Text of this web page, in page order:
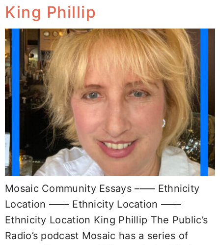
King Phillip
Mosaic Community Essays –––– Ethnicity
Location –––– Ethnicity Location ––––
Ethnicity Location King Phillip The Public’s
Radio’s podcast Mosaic has a series of